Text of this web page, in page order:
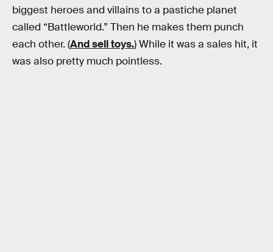
biggest heroes and villains to a pastiche planet
called “Battleworld.” Then he makes them punch
each other. (And sell toys.) While it was a sales hit, it
was also pretty much pointless.